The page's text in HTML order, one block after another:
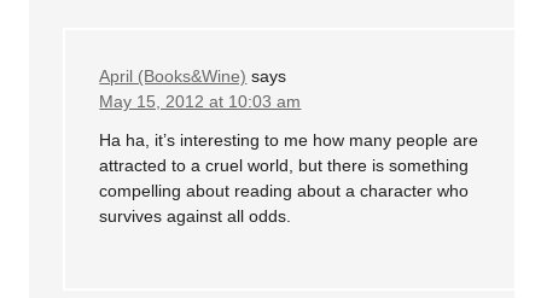
April (Books&Wine) says
May 15, 2012 at 10:03 am
Ha ha, it’s interesting to me how many people are
attracted to a cruel world, but there is something
compelling about reading about a character who
survives against all odds.